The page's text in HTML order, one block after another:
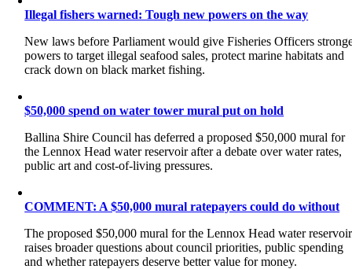
Illegal fishers warned: Tough new powers on the way
New laws before Parliament would give Fisheries Officers
powers to target illegal seafood sales, protect marine habitats and
crack down on black market fishing.
$50,000 spend on water tower mural put on hold
Ballina Shire Council has deferred a proposed $50,000 mural for
the Lennox Head water reservoir after a debate over water rates,
public art and cost-of-living pressures.
COMMENT: A $50,000 mural ratepayers could do without
The proposed $50,000 mural for the Lennox Head water reservoir
raises broader questions about council priorities, public spending
and whether ratepayers deserve better value for money.